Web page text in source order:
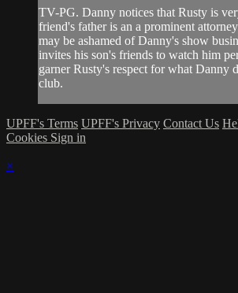
TV-PG. Danny notices that Rusty is
friend's father is an a prominent
may be ashamed of Danny's show
invites his son's friends to watch him
garner Rusty's respect for what Danny
club.
UPFF's Terms UPFF's Privacy Contact Us
Cookies Sign in
×